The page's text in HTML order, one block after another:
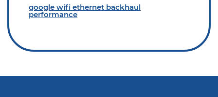
google wifi ethernet backhaul
performance